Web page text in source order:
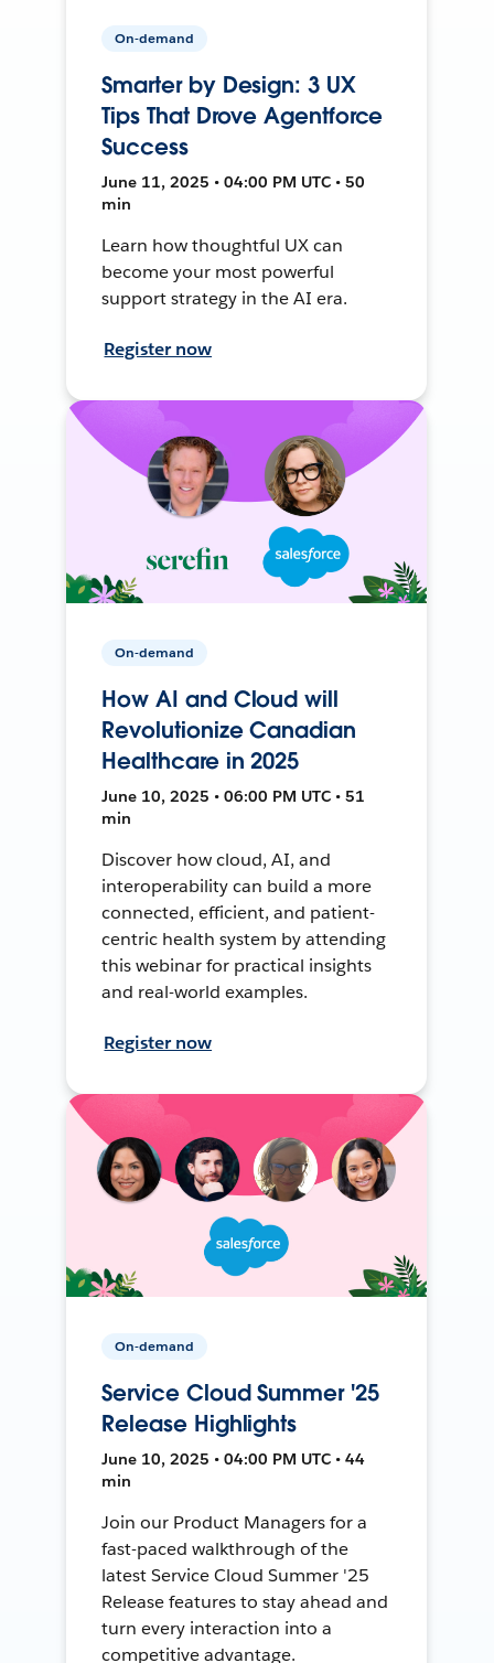
On-demand
Smarter by Design: 3 UX
Tips That Drove Agentforce
Success
June 11, 2025 • 04:00 PM UTC • 50
min
Learn how thoughtful UX can
become your most powerful
support strategy in the AI era.
Register now
On-demand
How AI and Cloud will
Revolutionize Canadian
Healthcare in 2025
June 10, 2025 • 06:00 PM UTC • 51
min
Discover how cloud, AI, and
interoperability can build a more
connected, efficient, and patient-
centric health system by attending
this webinar for practical insights
and real-world examples.
Register now
On-demand
Service Cloud Summer '25
Release Highlights
June 10, 2025 • 04:00 PM UTC • 44
min
Join our Product Managers for a
fast-paced walkthrough of the
latest Service Cloud Summer '25
Release features to stay ahead and
turn every interaction into a
competitive advantage.